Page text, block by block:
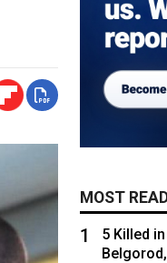
MOST
1
5 Killed